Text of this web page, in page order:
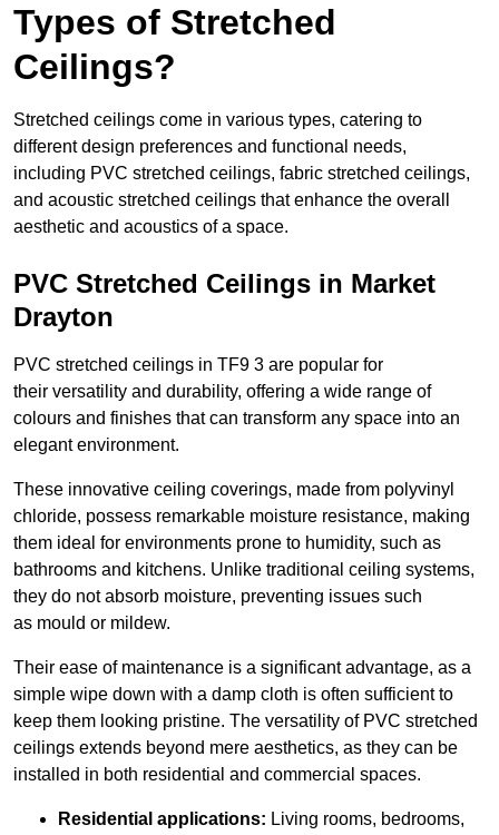
Types of Stretched
Ceilings?
Stretched ceilings come in various types, catering to
different design preferences and functional needs,
including PVC stretched ceilings, fabric stretched ceilings,
and acoustic stretched ceilings that enhance the overall
aesthetic and acoustics of a space.
PVC Stretched Ceilings in Market
Drayton
PVC stretched ceilings in TF9 3 are popular for
their versatility and durability, offering a wide range of
colours and finishes that can transform any space into an
elegant environment.
These innovative ceiling coverings, made from polyvinyl
chloride, possess remarkable moisture resistance, making
them ideal for environments prone to humidity, such as
bathrooms and kitchens. Unlike traditional ceiling systems,
they do not absorb moisture, preventing issues such
as mould or mildew.
Their ease of maintenance is a significant advantage, as a
simple wipe down with a damp cloth is often sufficient to
keep them looking pristine. The versatility of PVC stretched
ceilings extends beyond mere aesthetics, as they can be
installed in both residential and commercial spaces.
Residential applications: Living rooms, bedrooms,